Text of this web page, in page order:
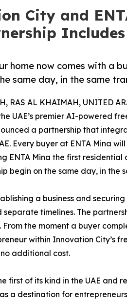
City and
home now comes with a
same day, in the same
RAS AL KHAIMAH, UNITED
UAE’s premier AI-powered
a partnership that
Every buyer at ENTA Mina
ENTA Mina the first
begin on the same day, in the
a business and
separate timelines. The
the moment a buyer
within Innovation City’s
additional cost.
first of its kind in the UAE and
a destination for